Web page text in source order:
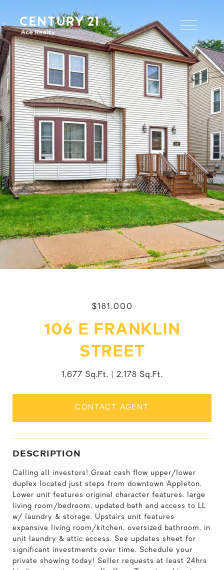
$181,000
106 E FRANKLIN
STREET
1,677 Sq.Ft. 2,178 Sq.Ft.
CONTACT AGENT
DESCRIPTION
Calling all investors! Great cash flow upper/lower
duplex located just steps from downtown Appleton.
Lower unit features original character features, large
living room/bedroom, updated bath and access to LL
w/ laundry & storage. Upstairs unit features
expansive living room/kitchen, oversized bathroom, in
unit laundry & attic access. See updates sheet for
significant investments over time. Schedule your
private showing today! Seller requests at least 24hrs